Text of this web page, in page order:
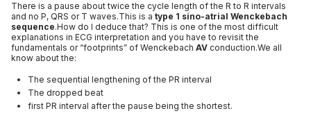
There is a pause about twice the cycle length of the R to R intervals
and no P, QRS or T waves.This is a type 1 sino-atrial Wenckebach
sequence.How do I deduce that? This is one of the most difficult
explanations in ECG interpretation and you have to revisit the
fundamentals or “footprints” of Wenckebach AV conduction.We all
know about the:
The sequential lengthening of the PR interval
The dropped beat
first PR interval after the pause being the shortest.